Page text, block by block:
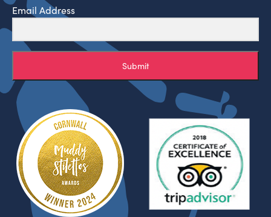
Email Address
Submit